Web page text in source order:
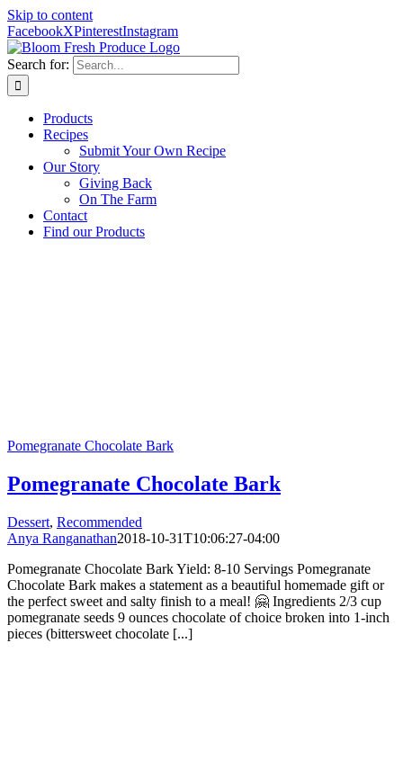
Skip to content
FacebookXPinterestInstagram
Search for:
Products
Recipes
Submit Your Own Recipe
Our Story
Giving Back
On The Farm
Contact
Find our Products
Pomegranate Chocolate Bark
Pomegranate Chocolate Bark
Dessert, Recommended
Anya Ranganathan2018-10-31T10:06:27-04:00
Pomegranate Chocolate Bark Yield: 8-10 Servings Pomegranate
Chocolate Bark makes a statement as a beautiful homemade gift or
the perfect sweet and salty finish to a meal! 🤗 Ingredients 2/3 cup
pomegranate seeds 9 ounces chocolate of choice broken into 1-inch
pieces (bittersweet chocolate [...]